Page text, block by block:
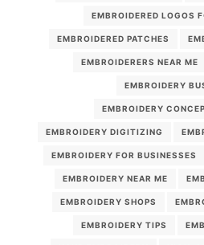
EMBROIDERED LOGOS
EMBROIDERED PATCHES
EMBROIDERERS NEAR ME
EMBROIDERY
EMBROIDERY
EMBROIDERY DIGITIZING
EMBROIDERY FOR BUSINESSES
EMBROIDERY NEAR ME
EMBROIDERY SHOPS
EMBROIDERY TIPS